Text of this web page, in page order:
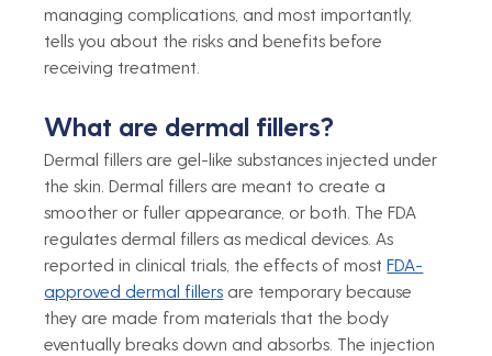
managing complications, and most importantly,
tells you about the risks and benefits before
receiving treatment.
What are dermal fillers?
Dermal fillers are gel-like substances injected under
the skin. Dermal fillers are meant to create a
smoother or fuller appearance, or both. The FDA
regulates dermal fillers as medical devices. As
reported in clinical trials, the effects of most FDA-
approved dermal fillers are temporary because
they are made from materials that the body
eventually breaks down and absorbs. The injection